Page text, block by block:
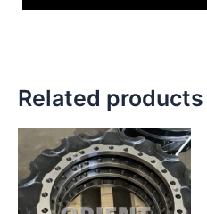
Related products